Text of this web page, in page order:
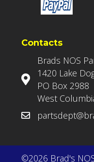
Contacts
Brads NOS
1420 Lake
PO Box 2988
West
©2026 Brad's